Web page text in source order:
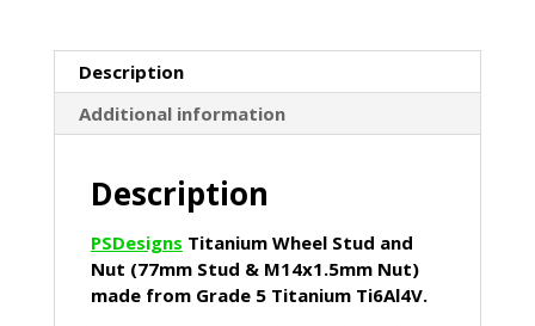
Nut)
quantity
Description
Additional information
Description
PSDesigns Titanium Wheel Stud and
Nut (77mm Stud & M14x1.5mm Nut)
made from Grade 5 Titanium Ti6Al4V.